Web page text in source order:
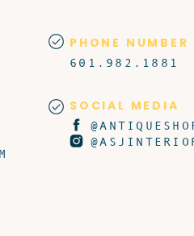
601.982.1881
PHONE NUMBER
SOCIAL MEDIA